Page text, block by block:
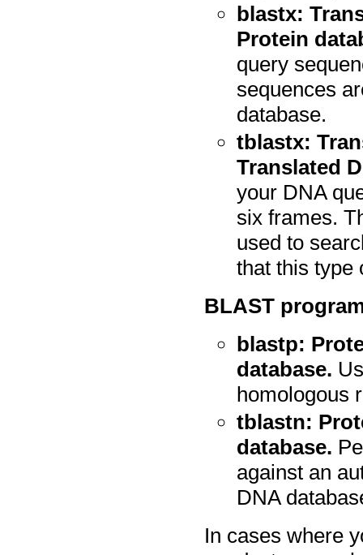
blastx:
Protein
query
sequences
database.
tblastx:
Translated
your DNA
six frames.
used to
that this type
BLAST
blastp:
database.
homologous
tblastn:
database.
against an
DNA
In cases where